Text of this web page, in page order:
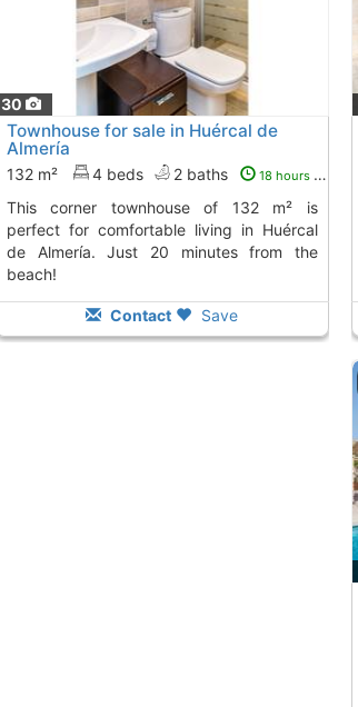
30
Townhouse for sale in Huércal de
Almería
132 m² 4 beds 2 baths 18 hours ago
This corner townhouse of 132 m² is
perfect for comfortable living in Huércal
de Almería. Just 20 minutes from the
beach!
Contact Save